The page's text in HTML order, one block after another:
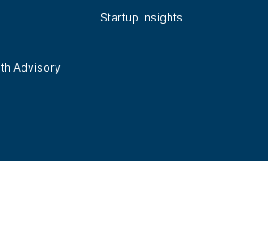
Advisory
Startup Insights